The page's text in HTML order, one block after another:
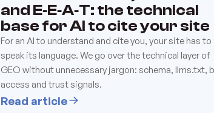
and E‑E‑A‑T: the technical
base for AI to cite your site
For an AI to understand and cite you, your site has to
speak its language. We go over the technical layer of
GEO without unnecessary jargon: schema, llms.txt,
access and trust signals.
Read article